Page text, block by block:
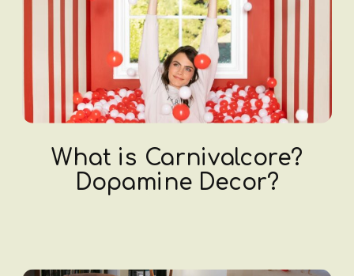
What is Carnivalcore?
Dopamine Decor?